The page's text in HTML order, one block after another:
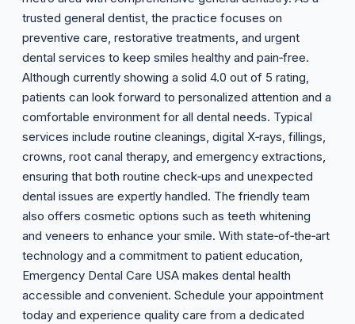
trusted general dentist, the practice focuses on
preventive care, restorative treatments, and urgent
dental services to keep smiles healthy and pain‑free.
Although currently showing a solid 4.0 out of 5 rating,
patients can look forward to personalized attention and a
comfortable environment for all dental needs. Typical
services include routine cleanings, digital X‑rays, fillings,
crowns, root canal therapy, and emergency extractions,
ensuring that both routine check‑ups and unexpected
dental issues are expertly handled. The friendly team
also offers cosmetic options such as teeth whitening
and veneers to enhance your smile. With state‑of‑the‑art
technology and a commitment to patient education,
Emergency Dental Care USA makes dental health
accessible and convenient. Schedule your appointment
today and experience quality care from a dedicated